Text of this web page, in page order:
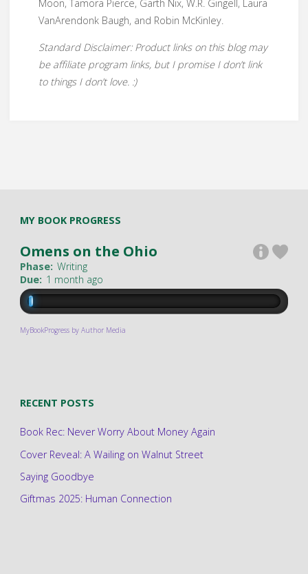
Moon, Tamora Pierce, Garth Nix, W.R. Gingell, Laura
VanArendonk Baugh, and Robin McKinley.
Standard Disclaimer: Product links on this blog may
be affiliate program links, but I promise I don’t link
to things I don’t love. :)
MY BOOK PROGRESS
Omens on the Ohio
Phase: Writing
Due: 1 month ago
MyBookProgress by Author Media
RECENT POSTS
Book Rec: Never Worry About Money Again
Cover Reveal: A Wailing on Walnut Street
Saying Goodbye
Giftmas 2025: Human Connection